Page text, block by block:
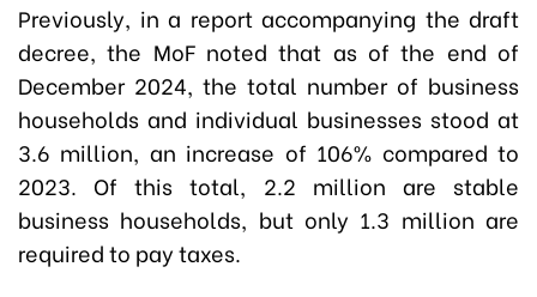
Previously, in a report accompanying the draft
decree, the MoF noted that as of the end of
December 2024, the total number of business
households and individual businesses stood at
3.6 million, an increase of 106% compared to
2023. Of this total, 2.2 million are stable
business households, but only 1.3 million are
required to pay taxes.